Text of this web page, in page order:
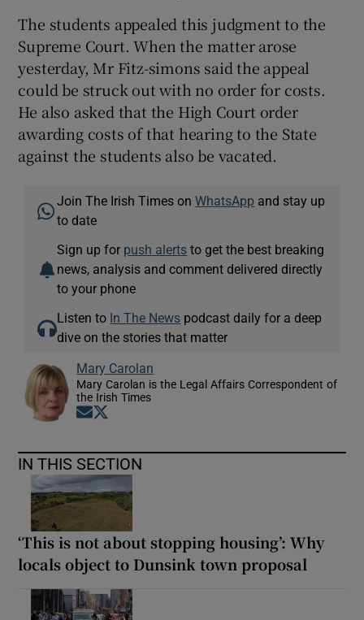
The students appealed this judgment to the
Supreme Court. When the matter arose
yesterday, Mr Fitz-simons said the appeal
could be struck out with no order for costs.
He also asked that the High Court order
awarding costs of that hearing to the State
against the students also be vacated.
Join The Irish Times onWhatsApp and stay up
to date
Sign up for push alerts to get the best breaking
news, analysis and comment delivered directly
to your phone
Listen to In The News podcast daily for a deep
dive on the stories that matter
Mary Carolan
Mary Carolan is the Legal Affairs Correspondent of
the Irish Times
Opens in new window
IN THIS SECTION
‘This is not about stopping housing’: Why
locals object to Dunsink town proposal